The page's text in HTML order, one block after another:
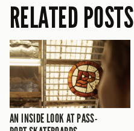
RELATED POSTS
AN INSIDE LOOK AT PASS-